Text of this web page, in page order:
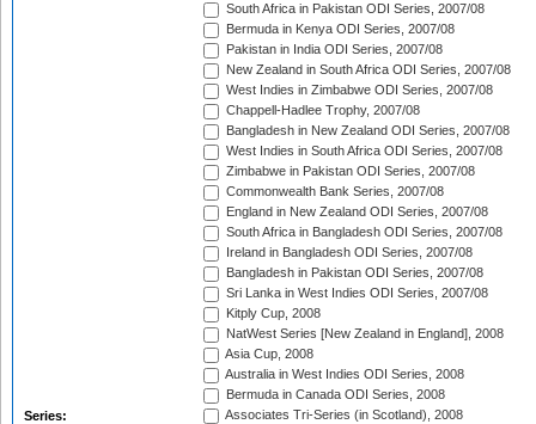
Series:
South Africa in Pakistan ODI Series, 2007/08
Bermuda in Kenya ODI Series, 2007/08
Pakistan in India ODI Series, 2007/08
New Zealand in South Africa ODI Series, 2007/08
West Indies in Zimbabwe ODI Series, 2007/08
Chappell-Hadlee Trophy, 2007/08
Bangladesh in New Zealand ODI Series, 2007/08
West Indies in South Africa ODI Series, 2007/08
Zimbabwe in Pakistan ODI Series, 2007/08
Commonwealth Bank Series, 2007/08
England in New Zealand ODI Series, 2007/08
South Africa in Bangladesh ODI Series, 2007/08
Ireland in Bangladesh ODI Series, 2007/08
Bangladesh in Pakistan ODI Series, 2007/08
Sri Lanka in West Indies ODI Series, 2007/08
Kitply Cup, 2008
NatWest Series [New Zealand in England], 2008
Asia Cup, 2008
Australia in West Indies ODI Series, 2008
Bermuda in Canada ODI Series, 2008
Associates Tri-Series (in Scotland), 2008